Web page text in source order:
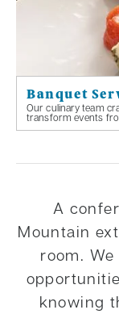
Banquet
Our culinary team
transform events
A
Mountain
room.
knowing